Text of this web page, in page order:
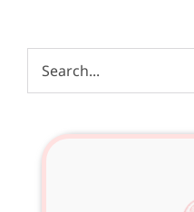
Search
for: